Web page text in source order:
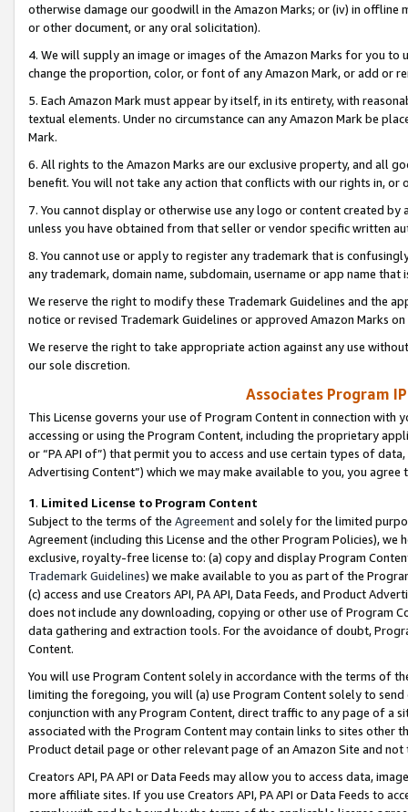
otherwise damage our goodwill in the Amazon Marks; or (iv) in offline
or other document, or any oral solicitation).
4. We will supply an image or images of the Amazon Marks for you to
change the proportion, color, or font of any Amazon Mark, or add or
5. Each Amazon Mark must appear by itself, in its entirety, with
textual elements. Under no circumstance can any Amazon Mark be
Mark.
6. All rights to the Amazon Marks are our exclusive property, and all
benefit. You will not take any action that conflicts with our rights in, or
7. You cannot display or otherwise use any logo or content created
unless you have obtained from that seller or vendor specific written
8. You cannot use or apply to register any trademark that is
any trademark, domain name, subdomain, username or app name
We reserve the right to modify these Trademark Guidelines and the
notice or revised Trademark Guidelines or approved Amazon Marks
We reserve the right to take appropriate action against any use
our sole discretion.
Associates Program
This License governs your use of Program Content in connection
accessing or using the Program Content, including the proprietary
or “PA API of”) that permit you to access and use certain types of
Advertising Content”) which we may make available to you, you agree
1. Limited License to Program Content
Subject to the terms of the Agreementand solely for the limited
Agreement (including this License and the other Program Policies),
exclusive, royalty-free license to: (a) copy and display Program
Trademark Guidelines) we make available to you as part of the
(c) access and use Creators API, PA API, Data Feeds, and Product
does not include any downloading, copying or other use of Program
data gathering and extraction tools. For the avoidance of doubt,
Content.
You will use Program Content solely in accordance with the terms of
limiting the foregoing, you will (a) use Program Content solely to
conjunction with any Program Content, direct traffic to any page of a
associated with the Program Content may contain links to sites other
Product detail page or other relevant page of an Amazon Site and not
Creators API, PA API or Data Feeds may allow you to access data,
more affiliate sites. If you use Creators API, PA API or Data Feeds to